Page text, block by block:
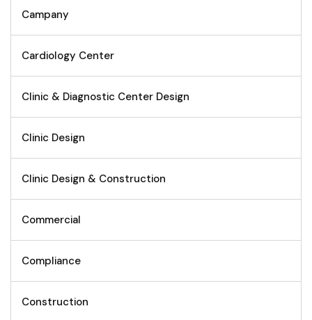
Campany
Cardiology Center
Clinic & Diagnostic Center Design
Clinic Design
Clinic Design & Construction
Commercial
Compliance
Construction